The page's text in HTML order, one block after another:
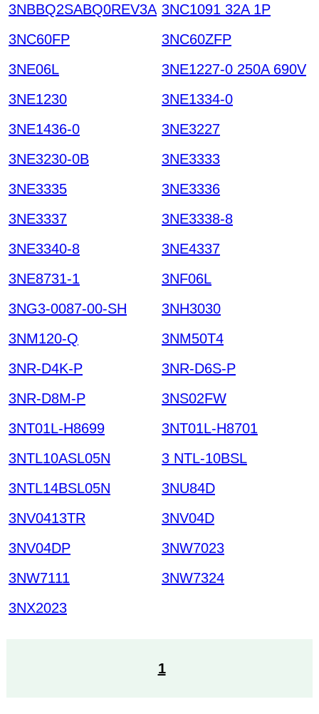
3NBBQ2SABQ0REV3A 3NC1091 32A 1P
3NC60FP
3NC60ZFP
3NE06L
3NE1227-0 250A 690V
3NE1230
3NE1334-0
3NE1436-0
3NE3227
3NE3230-0B
3NE3333
3NE3335
3NE3336
3NE3337
3NE3338-8
3NE3340-8
3NE4337
3NE8731-1
3NF06L
3NG3-0087-00-SH
3NH3030
3NM120-Q
3NM50T4
3NR-D4K-P
3NR-D6S-P
3NR-D8M-P
3NS02FW
3NT01L-H8699
3NT01L-H8701
3NTL10ASL05N
3 NTL-10BSL
3NTL14BSL05N
3NU84D
3NV0413TR
3NV04D
3NV04DP
3NW7023
3NW7111
3NW7324
3NX2023
1